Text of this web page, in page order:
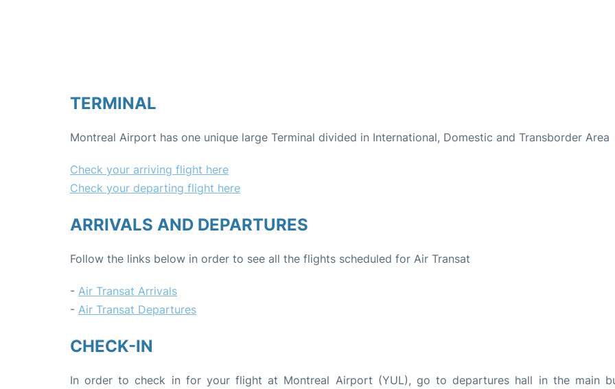
TERMINAL
Montreal Airport has one unique large Terminal divided in International, Domestic and Transborder Area
Check your arriving flight here
Check your departing flight here
ARRIVALS AND DEPARTURES
Follow the links below in order to see all the flights scheduled for Air Transat
- Air Transat Arrivals
- Air Transat Departures
CHECK-IN
In order to check in for your flight at Montreal Airport (YUL), go to departures hall in the main